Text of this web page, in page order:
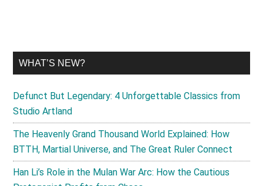
WHAT’S NEW?
Defunct But Legendary: 4 Unforgettable Classics from
Studio Artland
The Heavenly Grand Thousand World Explained: How
BTTH, Martial Universe, and The Great Ruler Connect
Han Li’s Role in the Mulan War Arc: How the Cautious